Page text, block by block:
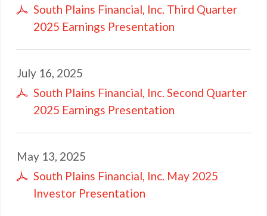
South Plains Financial, Inc. Third Quarter
2025 Earnings Presentation
July 16, 2025
South Plains Financial, Inc. Second Quarter
2025 Earnings Presentation
May 13, 2025
South Plains Financial, Inc. May 2025
Investor Presentation